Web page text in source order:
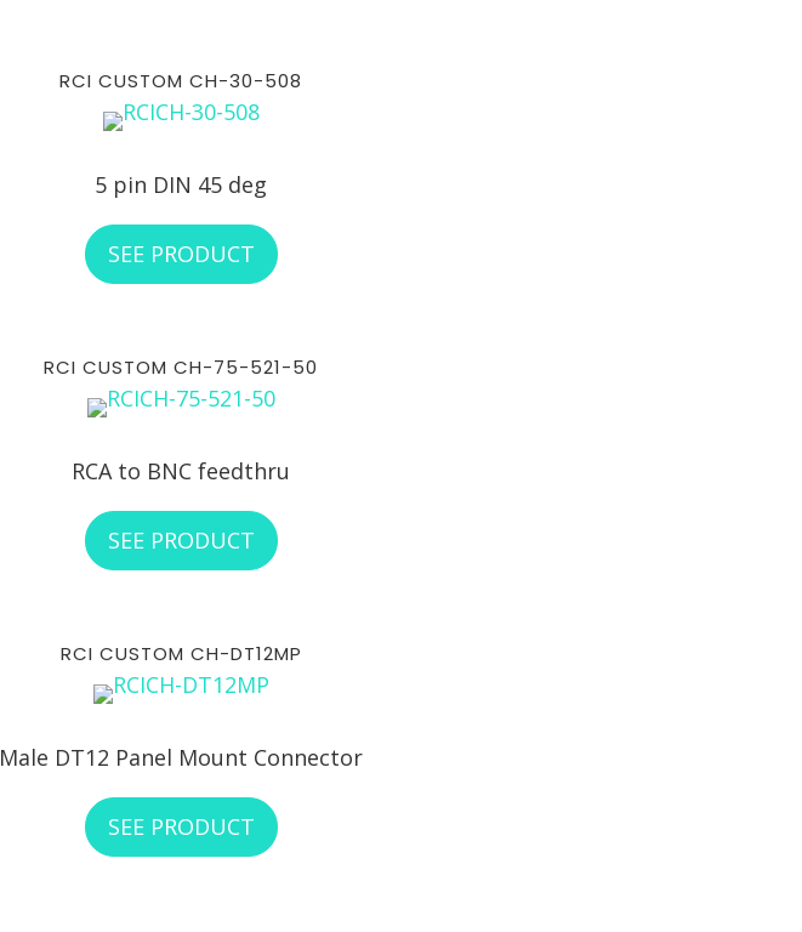
RCI CUSTOM CH-30-508
5 pin DIN 45 deg
SEE PRODUCT ABOUT RCI CUSTOM CH-30-508
RCI CUSTOM CH-75-521-50
RCA to BNC feedthru
SEE PRODUCT ABOUT RCI CUSTOM CH-75-521-50
RCI CUSTOM CH-DT12MP
Male DT12 Panel Mount Connector
SEE PRODUCT ABOUT RCI CUSTOM CH-DT12MP